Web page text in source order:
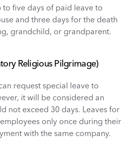
five days of paid leave to
and three days for the death
grandchild, or grandparent.
Religious Pilgrimage)
request special leave to
it will be considered an
not exceed 30 days. Leaves for
only once during their
with the same company.